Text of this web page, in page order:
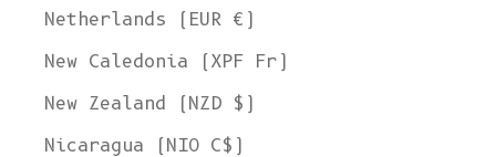
Netherlands (EUR €)
New Caledonia (XPF Fr)
New Zealand (NZD $)
Nicaragua (NIO C$)